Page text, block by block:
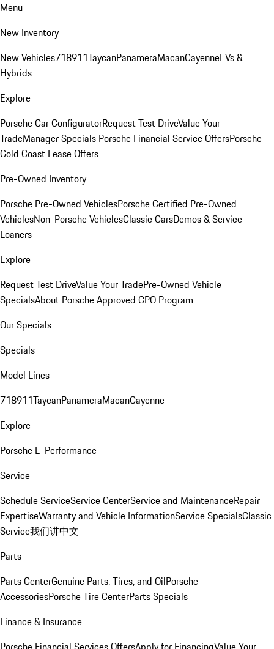
Menu
New Inventory
New Vehicles718911TaycanPanameraMacanCayenneEVs &
Hybrids
Explore
Porsche Car ConfiguratorRequest Test DriveValue Your
TradeManager Specials Porsche Financial Service OffersPorsche
Gold Coast Lease Offers
Pre-Owned Inventory
Porsche Pre-Owned VehiclesPorsche Certified Pre-Owned
VehiclesNon-Porsche VehiclesClassic CarsDemos & Service
Loaners
Explore
Request Test DriveValue Your TradePre-Owned Vehicle
SpecialsAbout Porsche Approved CPO Program
Our Specials
Specials
Model Lines
718911TaycanPanameraMacanCayenne
Explore
Porsche E-Performance
Service
Schedule ServiceService CenterService and MaintenanceRepair
ExpertiseWarranty and Vehicle InformationService SpecialsClassic
Service我们讲中文
Parts
Parts CenterGenuine Parts, Tires, and OilPorsche
AccessoriesPorsche Tire CenterParts Specials
Finance & Insurance